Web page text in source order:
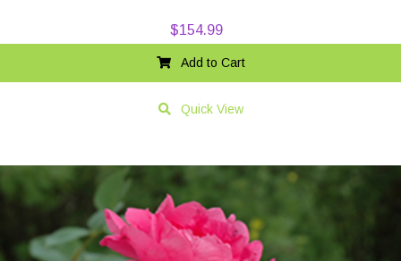
$154.99
Add to Cart
Quick View